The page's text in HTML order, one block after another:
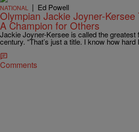
NATIONAL | Ed Powell
Olympian Jackie Joyner-Kersee
A Champion for Others
Jackie Joyner-Kersee is called the greatest
century. “That’s just a title. I know how
Comments